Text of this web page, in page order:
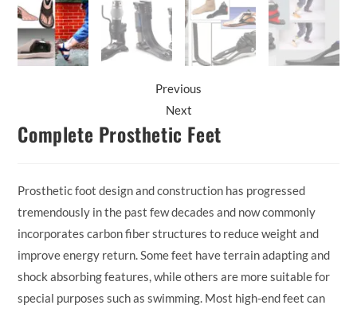
Previous
Next
Complete Prosthetic Feet
Prosthetic foot design and construction has progressed
tremendously in the past few decades and now commonly
incorporates carbon fiber structures to reduce weight and
improve energy return. Some feet have terrain adapting and
shock absorbing features, while others are more suitable for
special purposes such as swimming. Most high-end feet can